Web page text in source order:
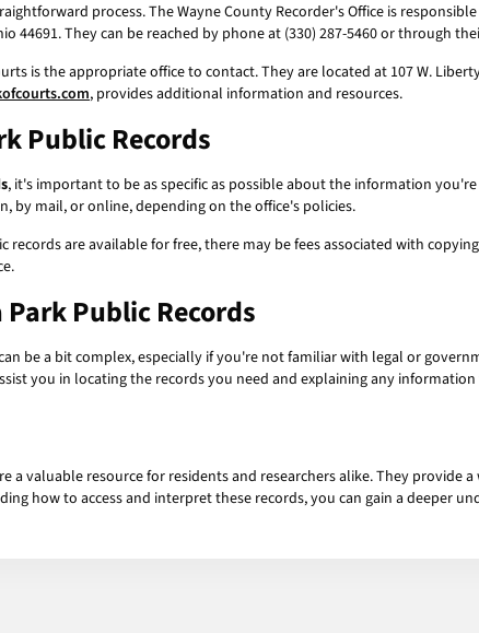
process. The Wayne County Recorder's Office is
44691. They can be reached by phone at (330) 287-5460 or through
is the appropriate office to contact. They are located at 107 W.
, provides additional information and resources.
Public Records
, it's important to be as specific as possible about the information
by mail, or online, depending on the office's policies.
are available for free, there may be fees associated with
Public Records
be a bit complex, especially if you're not familiar with legal or
you in locating the records you need and explaining any
a valuable resource for residents and researchers alike. They
how to access and interpret these records, you can gain a deeper